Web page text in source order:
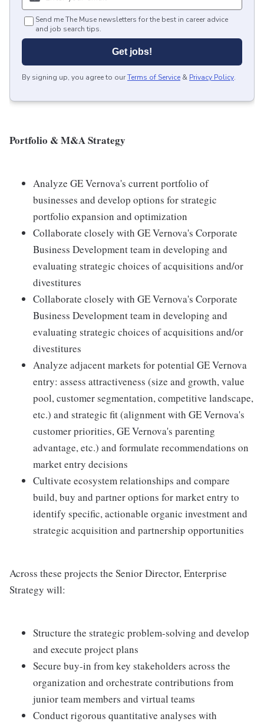
Send me The Muse newsletters for the best in career advice
and job search tips.
Get jobs!
By signing up, you agree to ourTerms of Service & Privacy Policy.
Portfolio & M&A Strategy
Analyze GE Vernova's current portfolio of
businesses and develop options for strategic
portfolio expansion and optimization
Collaborate closely with GE Vernova's Corporate
Business Development team in developing and
evaluating strategic choices of acquisitions and/or
divestitures
Collaborate closely with GE Vernova's Corporate
Business Development team in developing and
evaluating strategic choices of acquisitions and/or
divestitures
Analyze adjacent markets for potential GE Vernova
entry: assess attractiveness (size and growth, value
pool, customer segmentation, competitive landscape,
etc.) and strategic fit (alignment with GE Vernova's
customer priorities, GE Vernova's parenting
advantage, etc.) and formulate recommendations on
market entry decisions
Cultivate ecosystem relationships and compare
build, buy and partner options for market entry to
identify specific, actionable organic investment and
strategic acquisition and partnership opportunities
Across these projects the Senior Director, Enterprise
Strategy will:
Structure the strategic problem-solving and develop
and execute project plans
Secure buy-in from key stakeholders across the
organization and orchestrate contributions from
junior team members and virtual teams
Conduct rigorous quantitative analyses with